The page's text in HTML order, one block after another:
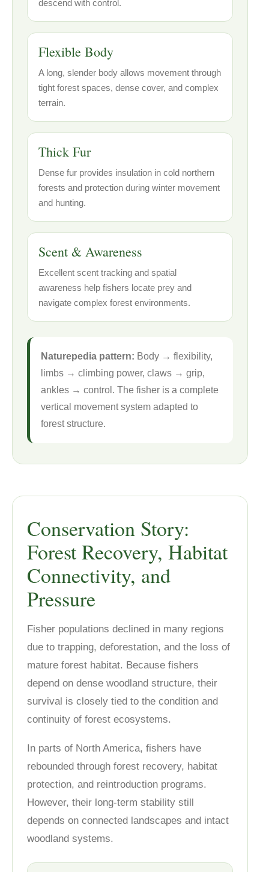
descend with control.
Flexible Body
A long, slender body allows movement through
tight forest spaces, dense cover, and complex
terrain.
Thick Fur
Dense fur provides insulation in cold northern
forests and protection during winter movement
and hunting.
Scent & Awareness
Excellent scent tracking and spatial
awareness help fishers locate prey and
navigate complex forest environments.
Naturepedia pattern: Body → flexibility,
limbs → climbing power, claws → grip,
ankles → control. The fisher is a complete
vertical movement system adapted to
forest structure.
Conservation Story:
Forest Recovery, Habitat
Connectivity, and
Pressure
Fisher populations declined in many regions
due to trapping, deforestation, and the loss of
mature forest habitat. Because fishers
depend on dense woodland structure, their
survival is closely tied to the condition and
continuity of forest ecosystems.
In parts of North America, fishers have
rebounded through forest recovery, habitat
protection, and reintroduction programs.
However, their long-term stability still
depends on connected landscapes and intact
woodland systems.